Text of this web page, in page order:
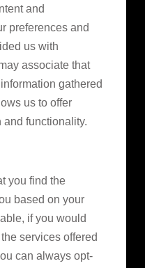
and
preferences and
us with
associate that
gathered
us to offer
functionality.
you find the
based on your
if you would
services offered
can always opt-